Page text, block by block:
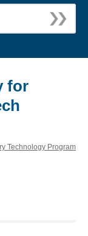
for
Technology Program